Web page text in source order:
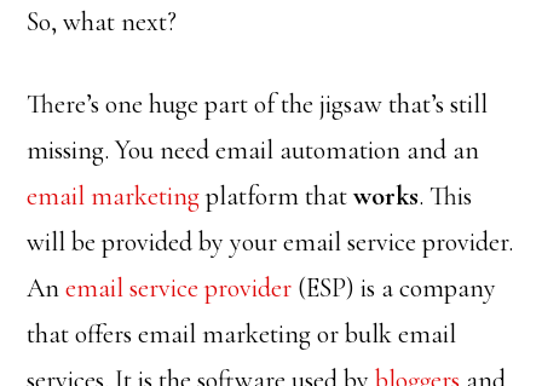
So, what next?
There’s one huge part of the jigsaw that’s still
missing. You need email automation and an
email marketingplatform thatworks. This
will be provided by your email service provider.
Anemail service provider (ESP) is a company
that offers email marketing or bulk email